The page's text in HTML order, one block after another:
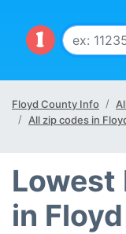
Floyd County Info
All zip codes in
Lowest
in